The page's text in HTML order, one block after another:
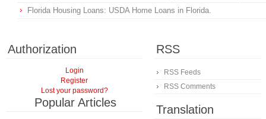
Florida Housing Loans: USDA Home Loans in Florida.
Authorization
Login
Register
Lost your password?
Popular Articles
RSS
RSS Feeds
RSS Comments
Translation